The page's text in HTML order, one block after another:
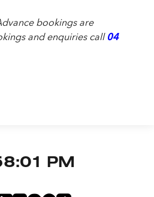
bookings are
and enquiries call 04
PM